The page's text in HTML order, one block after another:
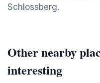
Schlossberg.
Other nearby
interesting